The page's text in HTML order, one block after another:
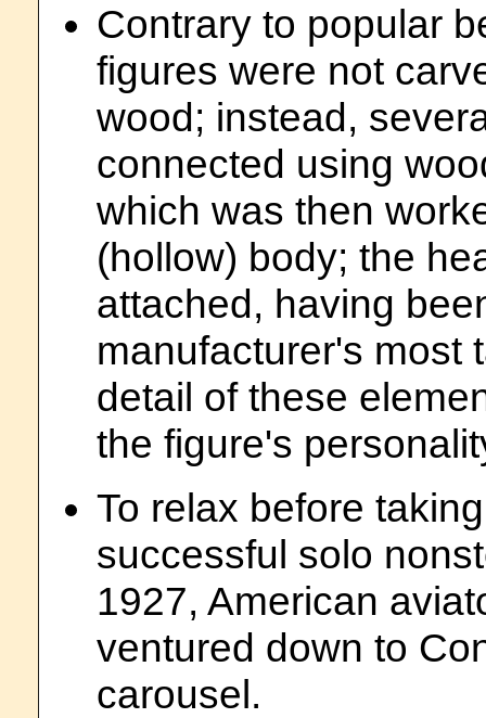
Contrary to popular
figures were not
wood; instead,
connected using
which was then
(hollow) body; the
attached, having
manufacturer's most
detail of these
the figure's
To relax before
successful solo
1927, American
ventured down to
carousel.